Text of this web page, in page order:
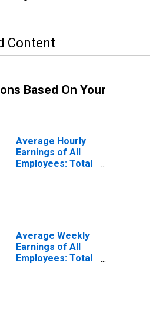
Content
Based On Your
Average Hourly
Earnings of All
Employees: Total
Average Weekly
Earnings of All
Employees: Total